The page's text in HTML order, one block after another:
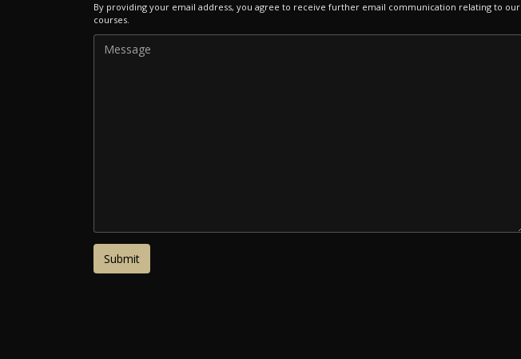
By providing your email address, you agree to receive further email communication relating to our
courses.